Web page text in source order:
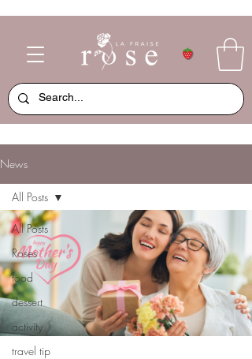
News
All Posts
Roses
food
dessert
activity
travel tip
All Posts